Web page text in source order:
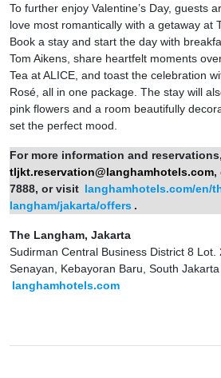
To further enjoy Valentine’s Day, guests
love most romantically with a getaway at
Book a stay and start the day with
Tom Aikens, share heartfelt moments
Tea at ALICE, and toast the celebration
Rosé, all in one package. The stay will
pink flowers and a room beautifully
set the perfect mood.
For more information and
tljkt.reservation@langhamhotels.com,
7888, or visit langhamhotels.com/en/
langham/jakarta/offers .
The Langham, Jakarta
Sudirman Central Business District 8 Lot.
Senayan, Kebayoran Baru, South
langhamhotels.com